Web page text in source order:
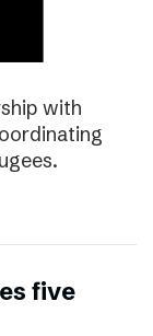
with
five